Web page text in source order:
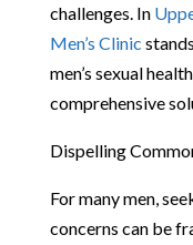
challenges. In
Men’s Clinic
men’s sexual
comprehensive
Dispelling
For many men,
concerns can be